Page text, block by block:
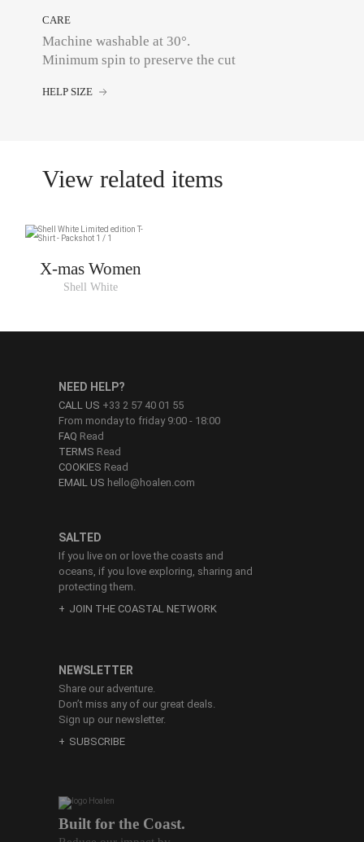
CARE
Machine washable at 30°.
Minimum spin to preserve the cut
HELP SIZE
View related items
X-mas Women
Shell White
Built for the Coast.
SALTED
If you live on or love the coasts and
oceans, if you love exploring, sharing and
protecting them.
JOIN THE COASTAL NETWORK
NEED HELP?
CALL US +33 2 57 40 01 55
From monday to friday 9:00 - 18:00
FAQ Read
TERMS Read
COOKIES Read
EMAIL US hello@hoalen.com
NEWSLETTER
Share our adventure.
Don’t miss any of our great deals.
Sign up our newsletter.
SUBSCRIBE